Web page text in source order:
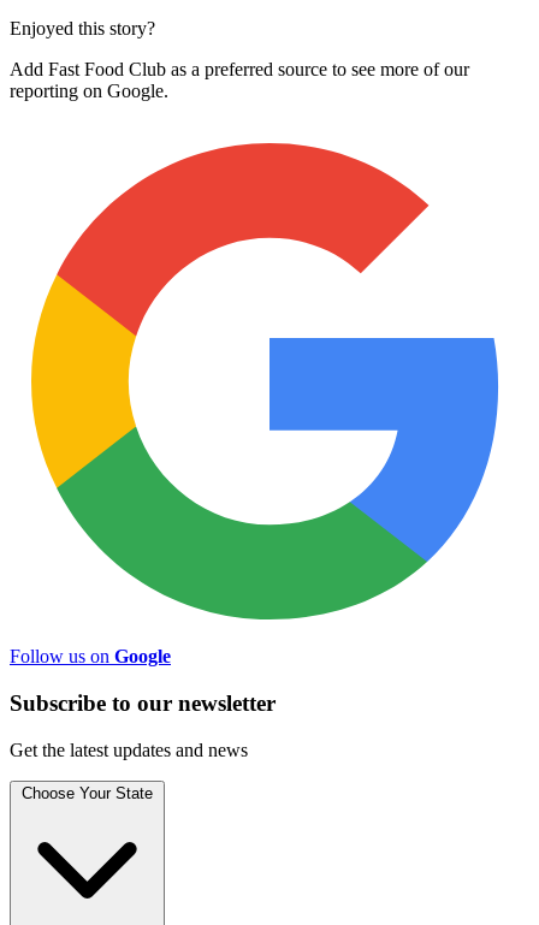
Enjoyed this story?
Add Fast Food Club as a preferred source to see more of our
reporting on Google.
Follow us on Google
Subscribe to our newsletter
Get the latest updates and news
Choose Your State